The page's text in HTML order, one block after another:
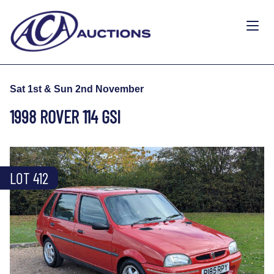
Sat 1st & Sun 2nd November
1998 ROVER 114 GSI
LOT 412